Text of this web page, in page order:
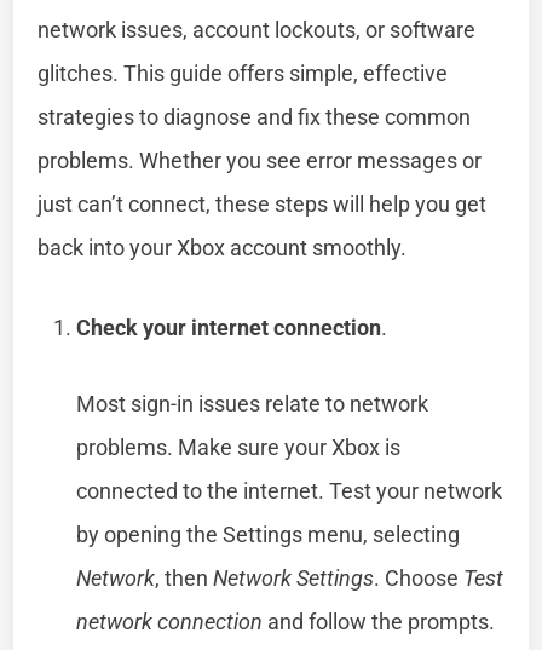
network issues, account lockouts, or software
glitches. This guide offers simple, effective
strategies to diagnose and fix these common
problems. Whether you see error messages or
just can’t connect, these steps will help you get
back into your Xbox account smoothly.
Check your internet connection.
Most sign-in issues relate to network
problems. Make sure your Xbox is
connected to the internet. Test your network
by opening the Settings menu, selecting
Network, thenNetwork Settings. Choose Test
network connection and follow the prompts.